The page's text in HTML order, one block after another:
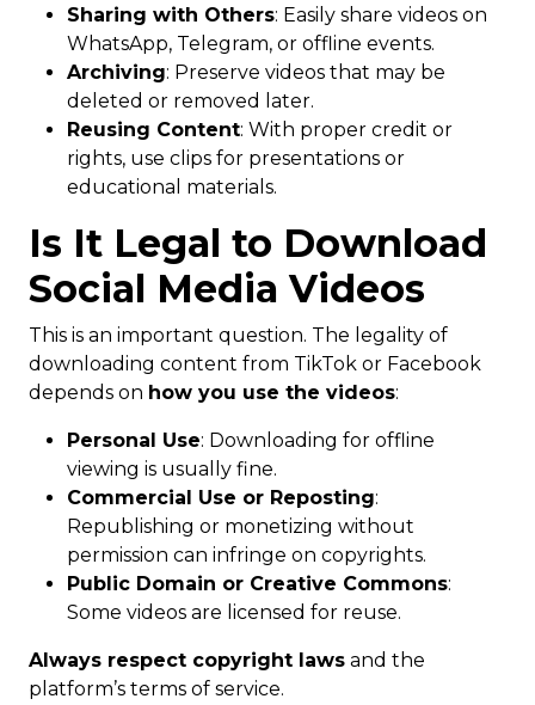
Sharing with Others: Easily share videos on
WhatsApp, Telegram, or offline events.
Archiving: Preserve videos that may be
deleted or removed later.
Reusing Content: With proper credit or
rights, use clips for presentations or
educational materials.
Is It Legal to Download
Social Media Videos
This is an important question. The legality of
downloading content from TikTok or Facebook
depends on how you use the videos:
Personal Use: Downloading for offline
viewing is usually fine.
Commercial Use or Reposting:
Republishing or monetizing without
permission can infringe on copyrights.
Public Domain or Creative Commons:
Some videos are licensed for reuse.
Always respect copyright laws and the
platform’s terms of service.